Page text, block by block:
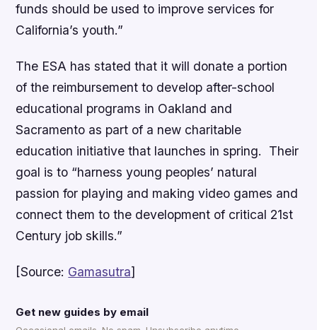
funds should be used to improve services for
California’s youth.”
The ESA has stated that it will donate a portion
of the reimbursement to develop after-school
educational programs in Oakland and
Sacramento as part of a new charitable
education initiative that launches in spring. Their
goal is to “harness young peoples’ natural
passion for playing and making video games and
connect them to the development of critical 21st
Century job skills.”
[Source: Gamasutra]
Get new guides by email